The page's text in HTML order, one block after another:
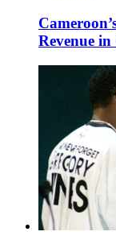
Revenue in